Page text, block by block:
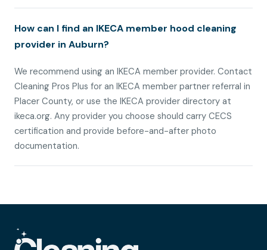
How can I find an IKECA member hood cleaning
provider in Auburn?
We recommend using an IKECA member provider. Contact
Cleaning Pros Plus for an IKECA member partner referral in
Placer County, or use the IKECA provider directory at
ikeca.org. Any provider you choose should carry CECS
certification and provide before-and-after photo
documentation.